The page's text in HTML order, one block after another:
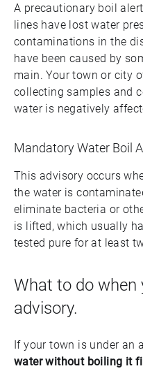
A precautionary boil
lines have lost water
contaminations in the
have been caused by
main. Your town or city
collecting samples and
water is negatively
Mandatory Water Boil
This advisory occurs
the water is
eliminate bacteria or
is lifted, which usually
tested pure for at least
What to do when
advisory.
If your town is under an
water without boiling it